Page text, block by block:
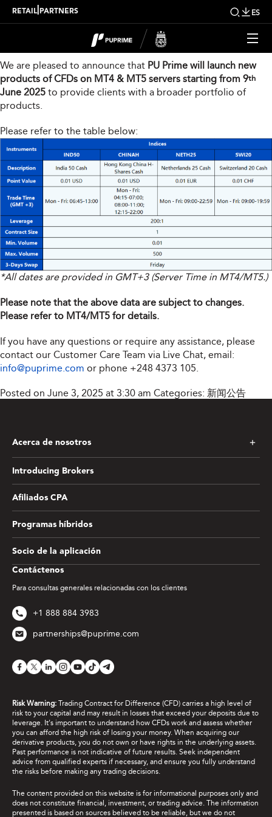
RETAIL PARTNERS ES
New Product Launch
We are pleased to announce that PU Prime will launch new
products of CFDs on MT4 & MT5 servers starting from 9th
June 2025 to provide clients with a broader portfolio of
products.
Please refer to the table below:
*All dates are provided in GMT+3 (Server Time in MT4/MT5.)
Please note that the above data are subject to changes.
Please refer to MT4/MT5 for details.
If you have any questions or require any assistance, please
contact our Customer Care Team via Live Chat, email:
info@puprime.com or phone +248 4373 105.
Posted on June 3, 2025 at 3:30 am Categories: 新闻公告
Contáctenos
Para consultas generales relacionadas con los clientes
+1 888 884 3983
partnerships@puprime.com
Acerca de nosotros
Introducing Brokers
Afiliados CPA
Programas híbridos
Socio de la aplicación
Risk Warning: Trading Contract for Difference (CFD) carries a high level of
risk to your capital and may result in losses that exceed your deposits due to
leverage. It's important to understand how CFDs work and assess whether
you can afford the high risk of losing your money. When acquiring our
derivative products, you do not own or have rights in the underlying assets.
Past performance is not indicative of future results. Seek independent
advice from qualified experts if necessary, and ensure you fully understand
the risks before making any trading decisions.
The content provided on this website is for informational purposes only and
does not constitute financial, investment, or trading advice. The information
presented is based on sources believed to be reliable, but we do not